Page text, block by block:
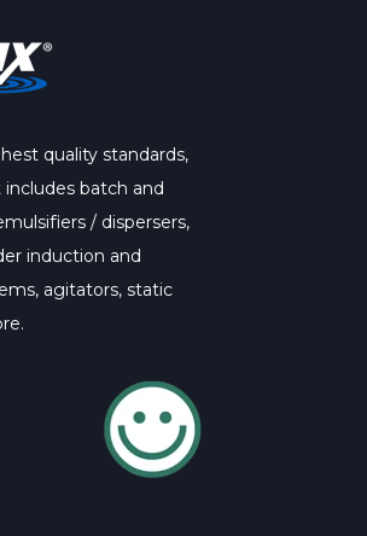
quality standards,
includes batch and
/ dispersers,
induction and
agitators, static